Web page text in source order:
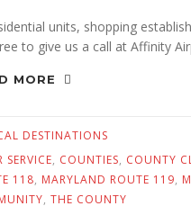
units, shopping
to give us a call at Affinity
MORE
DESTINATIONS
SERVICE, COUNTIES, COUNTY
118, MARYLAND ROUTE 119,
, THE COUNTY